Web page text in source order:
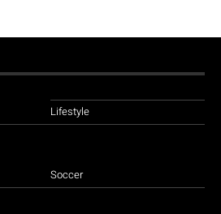
Lifestyle
Soccer